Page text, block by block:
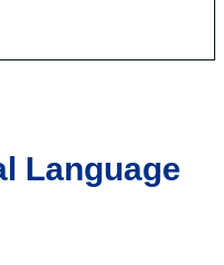
Language